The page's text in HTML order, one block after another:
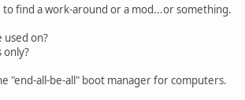
find a work-around or a mod...or something.
used on?
only?
"end-all-be-all" boot manager for computers.